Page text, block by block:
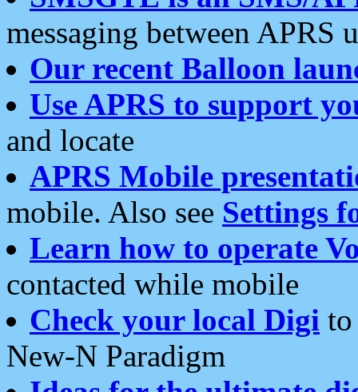
messaging between APRS
Our recent Balloon
Use APRS to support
and locate
APRS Mobile
mobile. Also see Settings
Learn how to operate
contacted while mobile
Check your local Digi
New-N Paradigm